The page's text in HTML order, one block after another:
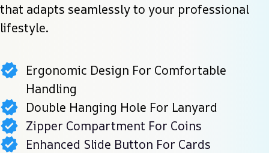
that adapts seamlessly to your professional
lifestyle.
Ergonomic Design For Comfortable
Handling
Double Hanging Hole For Lanyard
Zipper Compartment For Coins
Enhanced Slide Button For Cards